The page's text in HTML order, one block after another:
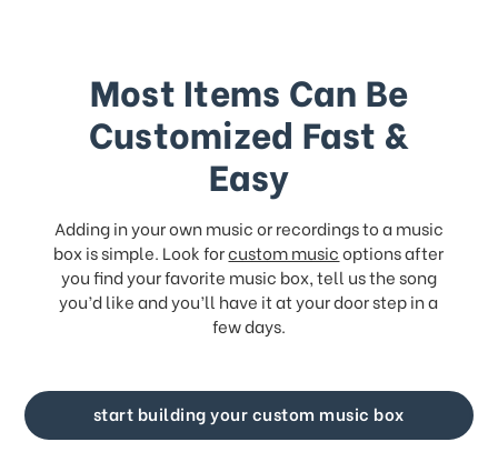
Most Items Can Be
Customized Fast &
Easy
Adding in your own music or recordings to a music
box is simple. Look forcustom musicoptions after
you find your favorite music box, tell us the song
you’d like and you’ll have it at your door step in a
few days.
start building your custom music box